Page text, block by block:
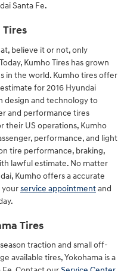
Santa Fe.
Tires
believe it or not, only
Kumho Tires has grown
in the world. Kumho tires offer
for 2016 Hyundai
design and technology to
and performance tires
their US operations, Kumho
performance, and light
tire performance, braking,
lawful estimate. No matter
Kumho offers a accurate
yourservice appointmentand
Tires
traction and small off-
available tires, Yokohama is a